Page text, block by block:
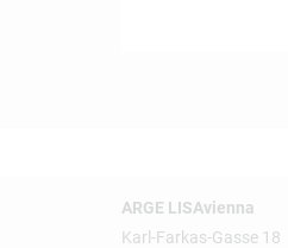
ARGE LISAvienna
Karl-Farkas-Gasse 18